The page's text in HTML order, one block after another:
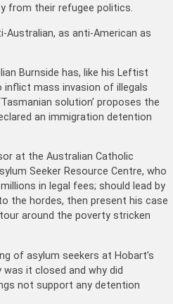
from their refugee politics.
as anti-American as
Burnside has, like his Leftist
inflict mass invasion of illegals
solution’ proposes the
an immigration detention
at the Australian Catholic
Seeker Resource Centre, who
in legal fees; should lead by
the hordes, then present his case
around the poverty stricken
of asylum seekers at Hobart’s
it closed and why did
not support any detention